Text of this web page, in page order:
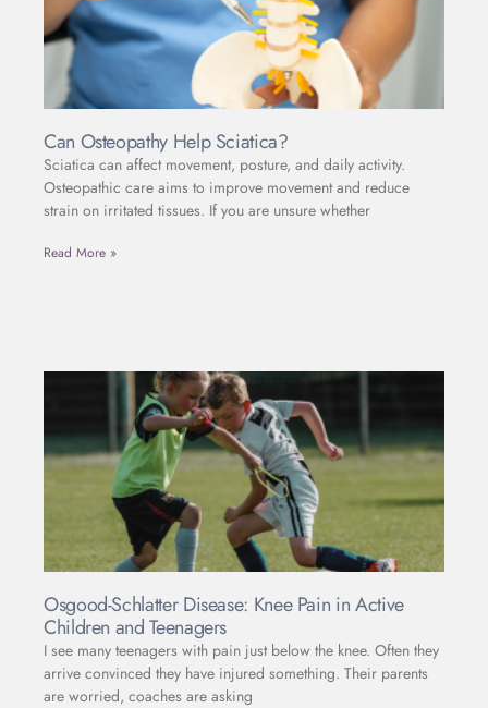
Can Osteopathy Help Sciatica?
Sciatica can affect movement, posture, and daily activity.
Osteopathic care aims to improve movement and reduce
strain on irritated tissues. If you are unsure whether
Read More »
Osgood-Schlatter Disease: Knee Pain in Active
Children and Teenagers
I see many teenagers with pain just below the knee. Often they
arrive convinced they have injured something. Their parents
are worried, coaches are asking